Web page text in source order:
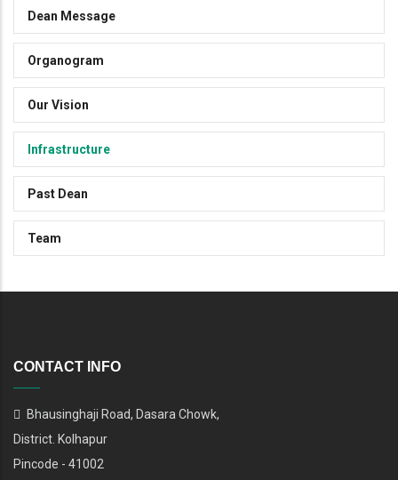
Dean Message
Organogram
Our Vision
Infrastructure
Past Dean
Team
CONTACT INFO
Bhausinghaji Road, Dasara Chowk,
District. Kolhapur
Pincode - 41002